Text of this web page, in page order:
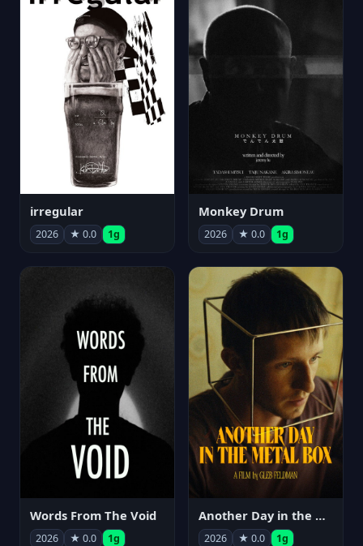
irregular
2026 ★ 0.0 1g
Monkey Drum
2026 ★ 0.0 1g
Words From The Void
2026 ★ 0.0 1g
Another Day in the Metal Box
2026 ★ 0.0 1g